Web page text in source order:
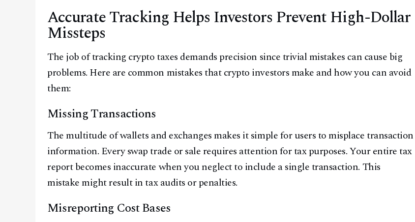
Youtube
TikTok
Linkedin
Block News International. All Rights Reserved.
A Blends Media Group Production
Accurate Tracking Helps Investors Prevent High-Dollar
Missteps
The job of tracking crypto taxes demands precision since trivial mistakes can cause big
problems. Here are common mistakes that crypto investors make and how you can avoid
them:
Missing Transactions
The multitude of wallets and exchanges makes it simple for users to misplace transaction
information. Every swap trade or sale requires attention for tax purposes. Your entire tax
report becomes inaccurate when you neglect to include a single transaction. This
mistake might result in tax audits or penalties.
Misreporting Cost Bases